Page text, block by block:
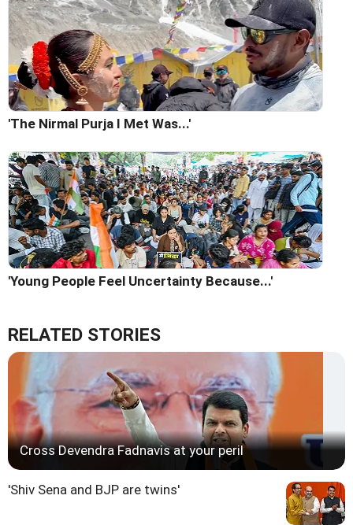
'The Nirmal Purja I Met Was...'
'Young People Feel Uncertainty Because...'
RELATED STORIES
Cross Devendra Fadnavis at your peril
'Shiv Sena and BJP are twins'